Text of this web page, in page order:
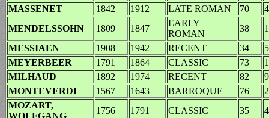
MASSENET
1842 1912 LATE ROMAN 70
MENDELSSOHN
1809 1847
EARLY
ROMAN
38
MESSIAEN
1908 1942 RECENT 34
MEYERBEER
1791 1864 CLASSIC 73
MILHAUD
1892 1974 RECENT 82
MONTEVERDI
1567 1643 BARROQUE 76
MOZART,
WOLFGANG
1756 1791 CLASSIC 35